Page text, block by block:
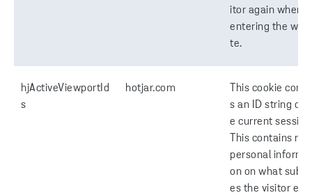
itor again when
entering the
te.
hjActiveViewportId
s
hotjar.com
This cookie
s an ID string on
e current
This contains
personal
on on what
es the visitor